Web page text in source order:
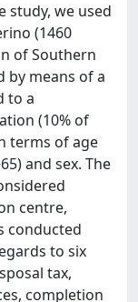
study, we used
(1460
of Southern
by means of a
to a
(10% of
terms of age
and sex. The
centre,
conducted
to six
tax,
completion